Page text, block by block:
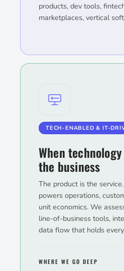
products, dev tools,
marketplaces, vertical
TECH-ENABLED & IT-
When technology
the business
The product is the
powers operations,
unit economics. We
line-of-business tools,
data flow that holds
WHERE WE GO DEEP